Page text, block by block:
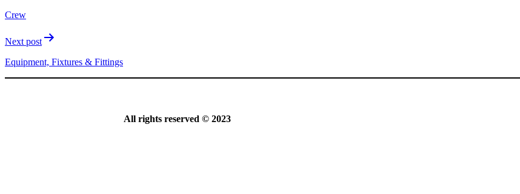
Crew
Next post
Equipment, Fixtures & Fittings
All rights reserved © 2023